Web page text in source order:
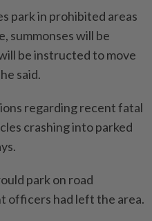
park in prohibited areas
summonses will be
be instructed to move
said.
regarding recent fatal
crashing into parked
park on road
officers had left the area.